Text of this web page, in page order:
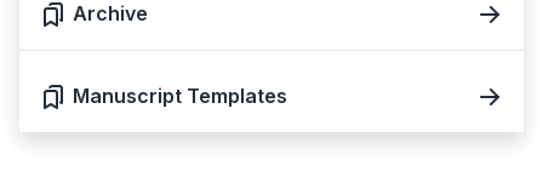
Archive
Manuscript Templates